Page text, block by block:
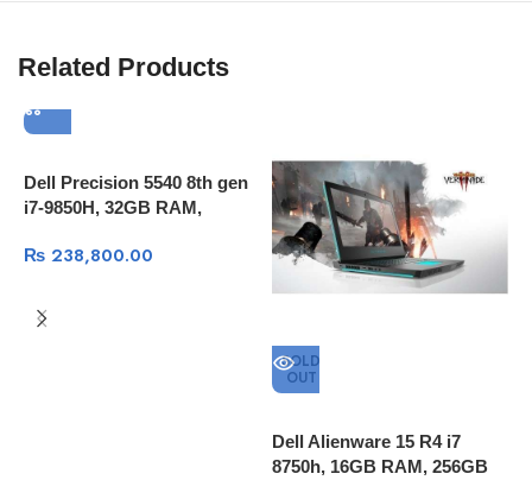
Related Products
Dell Precision 5540 8th gen
i7-9850H, 32GB RAM,
Touch,T1000 4GB Qudro,
₨ 238,800.00
SOLD
OUT
Dell Alienware 15 R4 i7
8750h, 16GB RAM, 256GB